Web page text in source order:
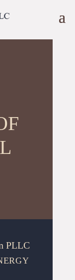
PLLC